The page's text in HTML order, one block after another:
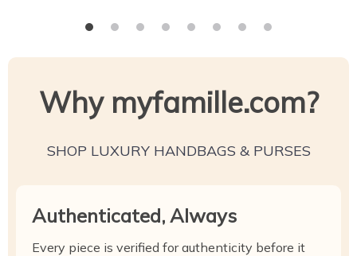
Why myfamille.com?
SHOP LUXURY HANDBAGS & PURSES
Authenticated, Always
Every piece is verified for authenticity before it